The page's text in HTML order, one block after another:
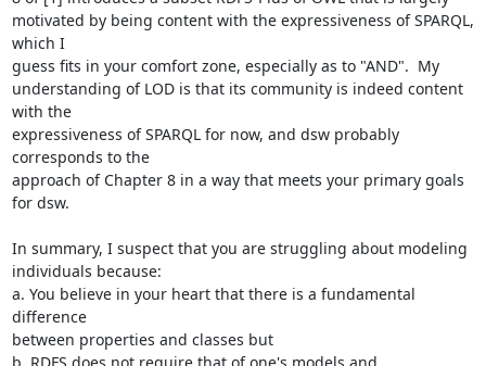
motivated by being content with the expressiveness of SPARQL,
which I
guess fits in your comfort zone, especially as to "AND".  My
understanding of LOD is that its community is indeed content
with the
expressiveness of SPARQL for now, and dsw probably
corresponds to the
approach of Chapter 8 in a way that meets your primary goals
for dsw.
In summary, I suspect that you are struggling about modeling
individuals because:
a. You believe in your heart that there is a fundamental
difference
between properties and classes but